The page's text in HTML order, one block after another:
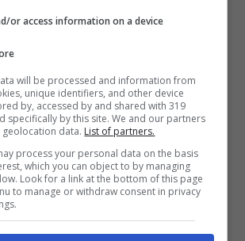
or access information on a device
will be processed and information from
unique identifiers, and other device
by, accessed by and shared with 319
specifically by this site. We and our partners
geolocation data. List of partners.
process your personal data on the basis
which you can object to by managing
Look for a link at the bottom of this page
to manage or withdraw consent in privacy